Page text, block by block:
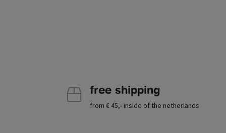
free shipping
from € 45,- inside of the netherlands